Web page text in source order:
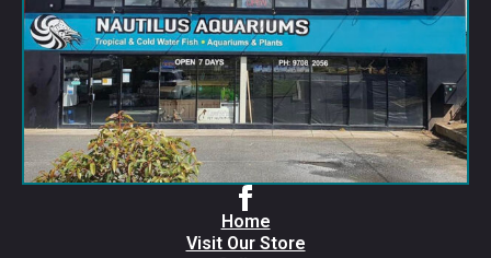
Home
Visit Our Store